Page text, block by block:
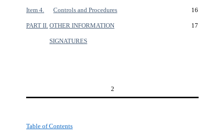
Item 4. Controls and Procedures 16
PART II. OTHER INFORMATION 17
SIGNATURES
2
Table of Contents